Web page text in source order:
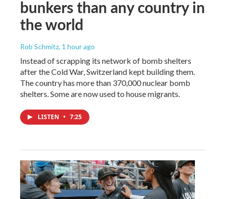
bunkers than any country in
the world
Rob Schmitz, 1 hour ago
Instead of scrapping its network of bomb shelters
after the Cold War, Switzerland kept building them.
The country has more than 370,000 nuclear bomb
shelters. Some are now used to house migrants.
LISTEN • 7:25